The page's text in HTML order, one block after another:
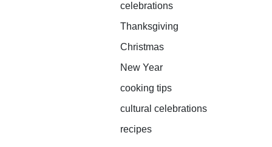
celebrations
Thanksgiving
Christmas
New Year
cooking tips
cultural celebrations
recipes